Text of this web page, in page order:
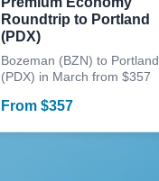
Roundtrip to Portland
(PDX)
Bozeman (BZN) to Portland
(PDX) in March from $357
From$357